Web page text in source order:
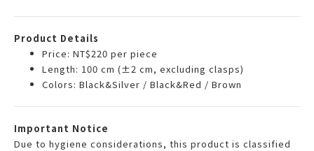
Product Details
Price: NT$220 per piece
Length: 100 cm (±2 cm, excluding clasps)
Colors: Black&Silver / Black&Red / Brown
Important Notice
Due to hygiene considerations, this product is classified